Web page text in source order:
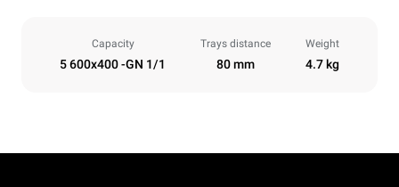
Capacity
5 600x400 -GN 1/1
Trays distance
80 mm
Weight
4.7 kg